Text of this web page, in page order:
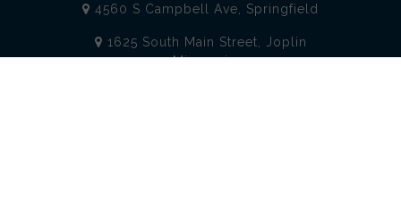
4560 S Campbell Ave, Springfield
1625 South Main Street, Joplin
Missouri